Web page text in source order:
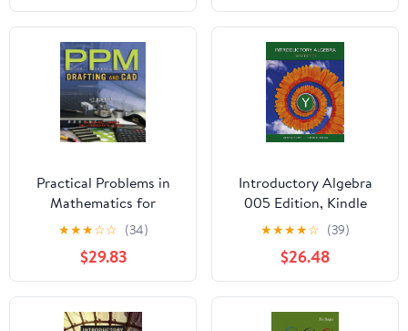
Practical Problems in
Mathematics for
Drafting and CAD
(Practical Problems In
Mathematics Series)
★★★☆☆ (34)
$29.83
Introductory Algebra
005 Edition, Kindle
Edition
★★★★☆ (39)
$26.48